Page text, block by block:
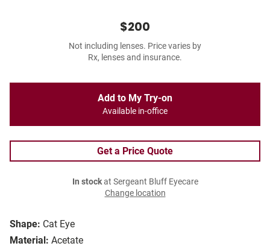
Shape: Cat Eye
Material: Acetate
$200
Not including lenses. Price varies by
Rx, lenses and insurance.
Add to My Try-on
Available in-office
Get a Price Quote
In stockat Sergeant Bluff Eyecare
Change location